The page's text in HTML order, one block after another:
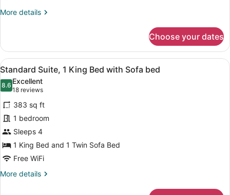
Non
More details
More
Room,
Queen
Bed,
Non
Smoking
Choose your dates
View
all
photos
for
Standard
Suite,
1
King
Bed
with
A neatly made bed with white
6
Standard Suite, 1 King Bed with Sofa bed
8.68.6 out of 10
Excellent
18 reviews
(18
reviews)
383 sq ft
1 bedroom
Sleeps 4
1 King Bed and 1 Twin Sofa Bed
Free WiFi
More details
More